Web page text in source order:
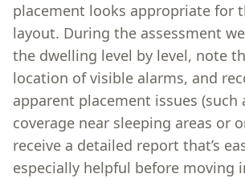
placement looks appropriate for
layout. During the assessment
the dwelling level by level, note
location of visible alarms, and
apparent placement issues (such
coverage near sleeping areas or
receive a detailed report that’s
especially helpful before moving